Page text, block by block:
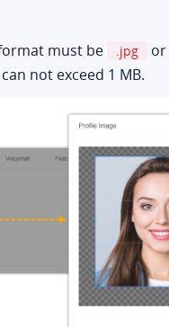
must be
.jpg
or
not exceed 1 MB.